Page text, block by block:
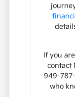
If you
contact
949-
who